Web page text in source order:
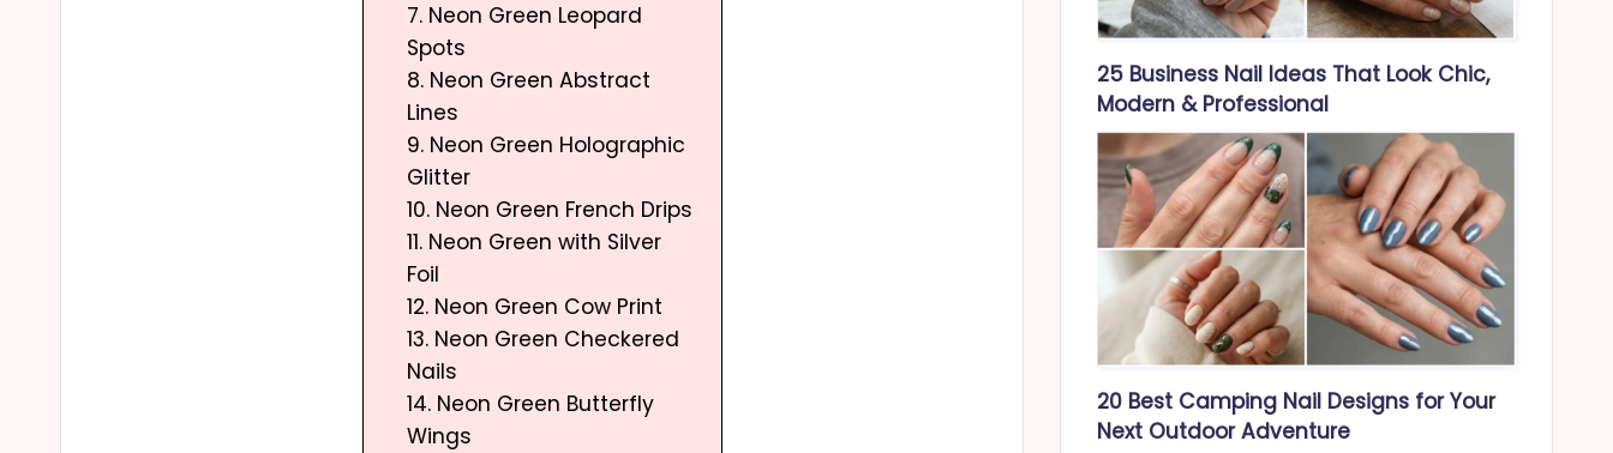
7. Neon Green Leopard
Spots
8. Neon Green Abstract
Lines
9. Neon Green Holographic
Glitter
10. Neon Green French Drips
11. Neon Green with Silver
Foil
12. Neon Green Cow Print
13. Neon Green Checkered
Nails
14. Neon Green Butterfly
Wings
25 Business Nail Ideas That Look Chic,
Modern & Professional
20 Best Camping Nail Designs for Your
Next Outdoor Adventure